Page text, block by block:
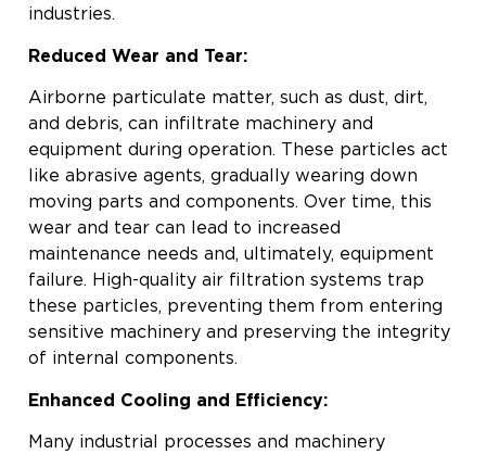
industries.
Reduced Wear and Tear:
Airborne particulate matter, such as dust, dirt,
and debris, can infiltrate machinery and
equipment during operation. These particles act
like abrasive agents, gradually wearing down
moving parts and components. Over time, this
wear and tear can lead to increased
maintenance needs and, ultimately, equipment
failure. High-quality air filtration systems trap
these particles, preventing them from entering
sensitive machinery and preserving the integrity
of internal components.
Enhanced Cooling and Efficiency:
Many industrial processes and machinery